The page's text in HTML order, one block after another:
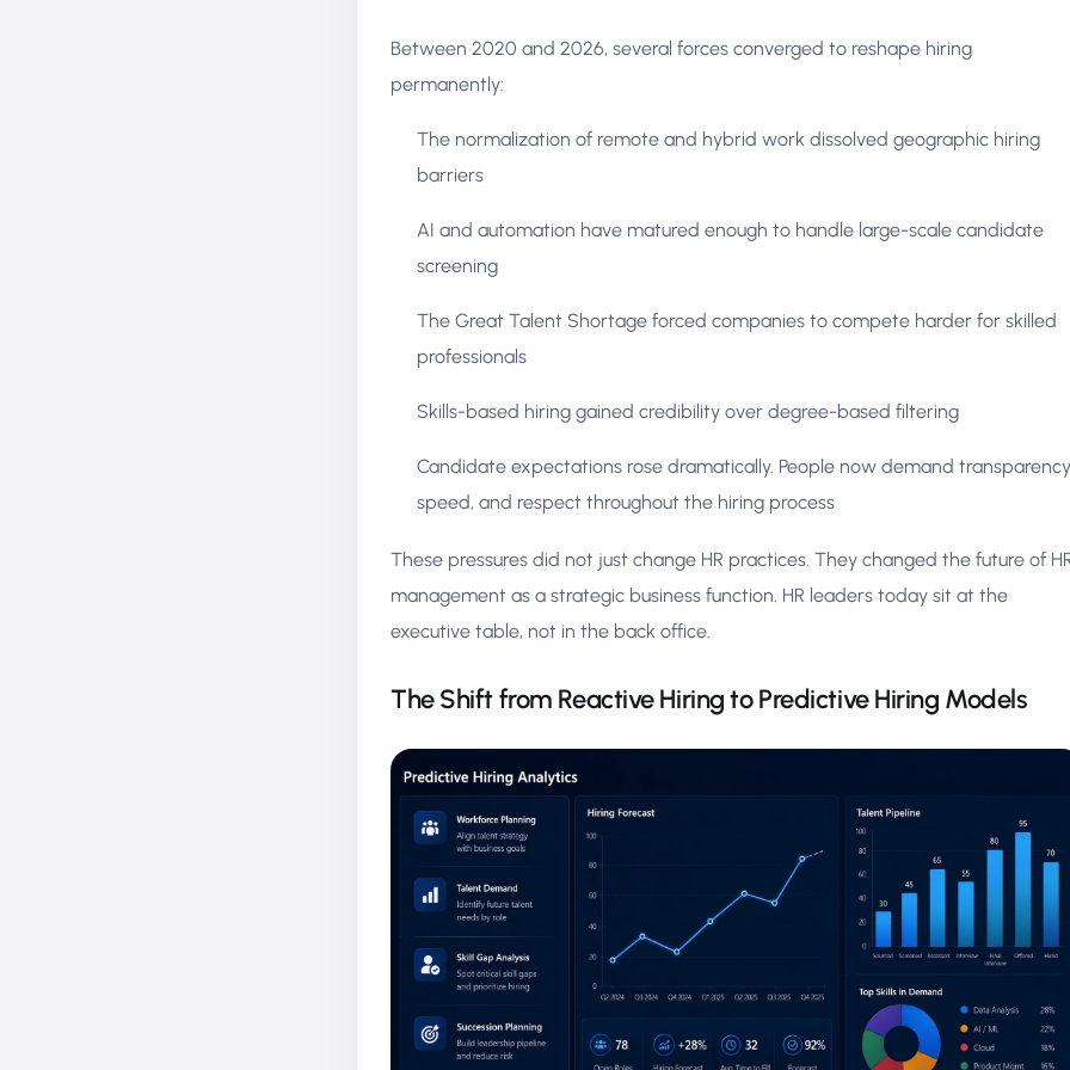
Between 2020 and 2026, several forces converged to reshape hiring
permanently:
The normalization of remote and hybrid work dissolved geographic hiring
barriers
AI and automation have matured enough to handle large-scale candidate
screening
The Great Talent Shortage forced companies to compete harder for skilled
professionals
Skills-based hiring gained credibility over degree-based filtering
Candidate expectations rose dramatically. People now demand
speed, and respect throughout the hiring process
These pressures did not just change HR practices. They changed the future of
management as a strategic business function. HR leaders today sit at the
executive table, not in the back office.
The Shift from Reactive Hiring to Predictive Hiring Models